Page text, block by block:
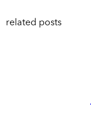
related posts